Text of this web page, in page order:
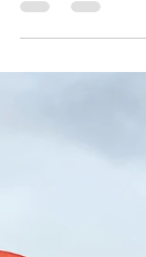
Abroad or
lead you to
country to